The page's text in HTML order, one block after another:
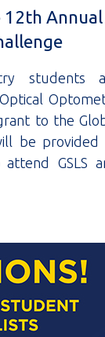
12th Annual
students
to the
be
GSLS